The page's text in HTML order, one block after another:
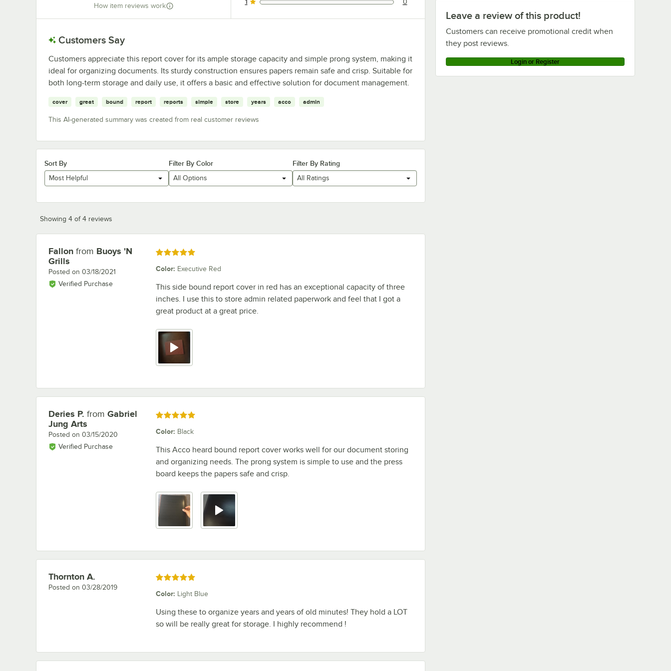
Leave a review of this product!
Customers can receive promotional credit when
they post reviews.
Login or Register
How item reviews work 0 reviews rated this 1 out of 5 stars.
1 0
Customers Say
Customers appreciate this report cover for its ample storage capacity and simple prong system, making it
ideal for organizing documents. Its sturdy construction ensures papers remain safe and crisp. Suitable for
both long-term storage and daily use, it offers a basic and effective solution for document management.
cover great bound report reports simple store years acco admin
This AI-generated summary was created from real customer reviews
Sort By
Most Helpful
Filter By Color
All Options
Filter By Rating
All Ratings
Showing 4 of 4 reviews
Review by
Fallon from Buoys 'N
Grills
Posted on 03/18/2021
Verified Purchase
Rated 5 out of 5 stars
Color: Executive Red
This side bound report cover in red has an exceptional capacity of three
inches. I use this to store admin related paperwork and feel that I got a
great product at a great price.
Review by
Deries P. from Gabriel
Jung Arts
Posted on 03/15/2020
Verified Purchase
Rated 5 out of 5 stars
Color: Black
This Acco heard bound report cover works well for our document storing
and organizing needs. The prong system is simple to use and the press
board keeps the papers safe and crisp.
Review by
Thornton A.
Posted on 03/28/2019
Rated 5 out of 5 stars
Color: Light Blue
Using these to organize years and years of old minutes! They hold a LOT
so will be really great for storage. I highly recommend !